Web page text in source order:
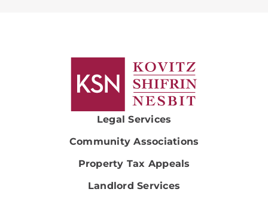
Legal Services
Community Associations
Property Tax Appeals
Landlord Services